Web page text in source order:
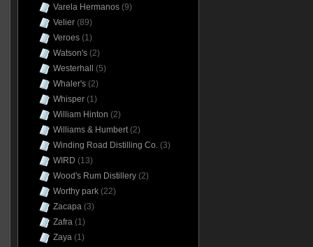
Varela Hermanos(9)
Velier(89)
Veroes(1)
Watson's(2)
Westerhall
(5)
Whaler's(2)
Whisper(1)
William Hinton (2)
Williams & Humbert(2)
Winding Road Distilling Co.(3)
WIRD (13)
Wood's Rum Distillery(2)
Worthy park(22)
Zacapa(3)
Zafra(1)
Zaya(1)